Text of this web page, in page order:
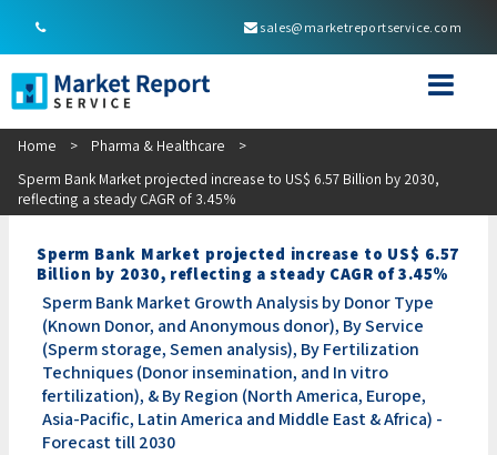
sales@marketreportservice.com
Home > Pharma & Healthcare
>
Sperm Bank Market projected increase to US$ 6.57 Billion by 2030,
reflecting a steady CAGR of 3.45%
Sperm Bank Market projected increase to US$ 6.57
Billion by 2030, reflecting a steady CAGR of 3.45%
Sperm Bank Market Growth Analysis by Donor Type
(Known Donor, and Anonymous donor), By Service
(Sperm storage, Semen analysis), By Fertilization
Techniques (Donor insemination, and In vitro
fertilization), & By Region (North America, Europe,
Asia-Pacific, Latin America and Middle East & Africa) -
Forecast till 2030